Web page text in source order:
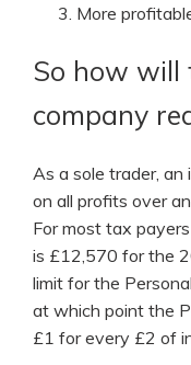
More
So how will
company
As a sole trader, an
on all profits over
For most tax
is £12,570 for the
limit for the
at which point the
£1 for every £2 of